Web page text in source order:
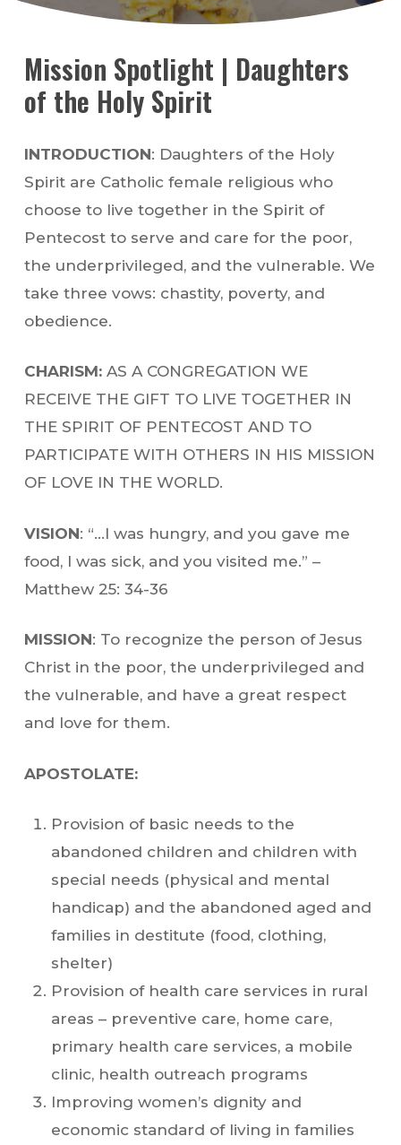
Mission Spotlight | Daughters
of the Holy Spirit
INTRODUCTION: Daughters of the Holy
Spirit are Catholic female religious who
choose to live together in the Spirit of
Pentecost to serve and care for the poor,
the underprivileged, and the vulnerable. We
take three vows: chastity, poverty, and
obedience.
CHARISM:AS A CONGREGATION WE
RECEIVE THE GIFT TO LIVE TOGETHER IN
THE SPIRIT OF PENTECOST AND TO
PARTICIPATE WITH OTHERS IN HIS MISSION
OF LOVE IN THE WORLD.
VISION: “…I was hungry, and you gave me
food, I was sick, and you visited me.” –
Matthew 25: 34-36
MISSION: To recognize the person of Jesus
Christ in the poor, the underprivileged and
the vulnerable, and have a great respect
and love for them.
APOSTOLATE:
Provision of basic needs to the
abandoned children and children with
special needs (physical and mental
handicap) and the abandoned aged and
families in destitute (food, clothing,
shelter)
Provision of health care services in rural
areas – preventive care, home care,
primary health care services, a mobile
clinic, health outreach programs
Improving women’s dignity and
economic standard of living in families